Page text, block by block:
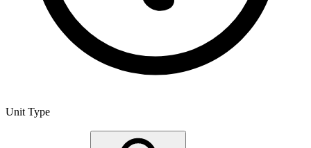
Unit Type